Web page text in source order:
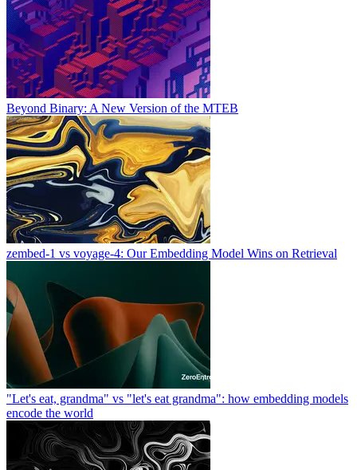
Beyond Binary: A New Version of the MTEB
zembed-1 vs voyage-4: Our Embedding Model Wins on Retrieval
"Let's eat, grandma" vs "let's eat grandma": how embedding models
encode the world